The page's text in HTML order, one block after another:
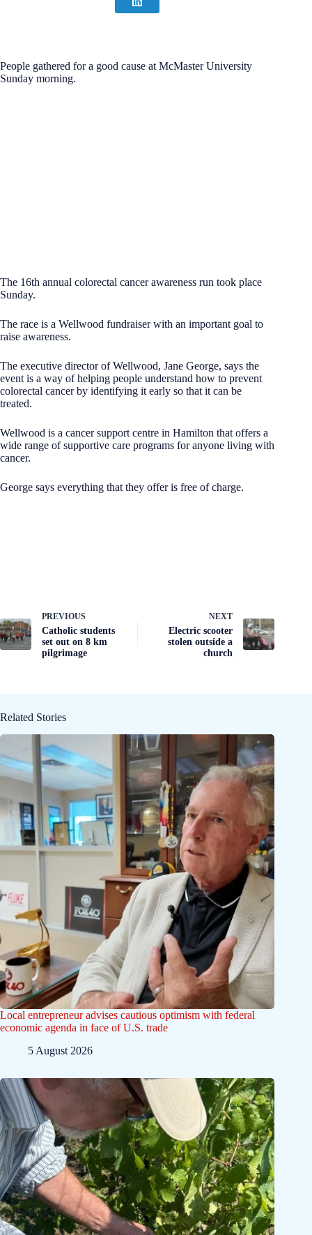
People gathered for a good cause at McMaster University
Sunday morning.
The 16th annual colorectal cancer awareness run took place
Sunday.
The race is a Wellwood fundraiser with an important goal to
raise awareness.
The executive director of Wellwood, Jane George, says the
event is a way of helping people understand how to prevent
colorectal cancer by identifying it early so that it can be
treated.
Wellwood is a cancer support centre in Hamilton that offers a
wide range of supportive care programs for anyone living with
cancer.
George says everything that they offer is free of charge.
PREVIOUS
Catholic students
set out on 8 km
pilgrimage
NEXT
Electric scooter
stolen outside a
church
Related Stories
Local entrepreneur advises cautious optimism with federal
economic agenda in face of U.S. trade
5 August 2026